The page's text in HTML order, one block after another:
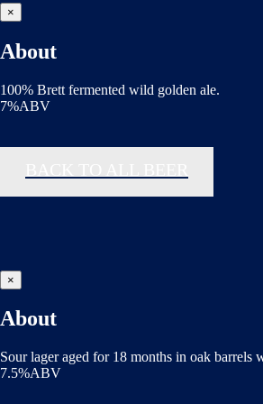
×
About
100% Brett fermented wild golden ale.
7%ABV
×
About
Sour lager aged for 18 months in oak barrels
7.5%ABV